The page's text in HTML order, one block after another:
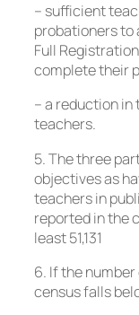
– sufficient
probationers to
Full
complete their
– a reduction
teachers.
5. The three
objectives as
teachers in
reported in the
least 51,131
6. If the
census falls